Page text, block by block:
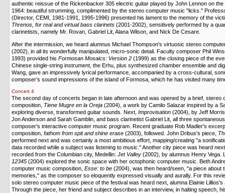
authentic reissue of the Rickenbacker 305 electric guitar played by John Lennon on the
1964: beautiful strumming, complimented by the stereo computer music "licks."
(Director, CEMI, 1981-1991, 1995-1996) presented his lament to the memory of the
Threnos, for real and virtual bass clarinets (2001-2002), sensitively performed by a
clarinetists, namely Mr. Rovan, Gabriel Lit, Alana Wilson, and Nick De Cesare.
After the intermission, we heard alumnus Michael Thompson's virtuosic stereo
(2002), in all its wonderfully manipulated, micro-sonic detail. Faculty composer Phil
1993) provided his Formosan Mosaics: Version 2 (1999) as the closing piece of the
Chinese single-string instrument, the Erhu, plus synthesized chamber ensemble and
Wang, gave an impressively lyrical performance, accompanied by a cross-cultural,
composer’s sound impressions of the island of Formosa, which he has visited many
Concert 4
The second day of concerts began in late afternoon and was opened by a brief, stereo
composition, Tiene Mugre en la Oreja (2004), a work by Camilo Salazar inspired by a
exploring diverse, transformed guitar sounds. Next, Improvisation (2004), by Jeff
Jon Anderson and Sarah Gamblin, and bass clarinetist Gabriel Lit, all three
composer’s interactive computer music program. Recent graduate Rob Madler's
composition, fathom from spit and shine erase (2003), followed. John Dribus's piece,
performed next and was certainly a most ambitious effort, mapping/creating "a
data recorded while a subject was listening to music." Another city piece was heard
recorded from the Columbian city, Medellin: Jet Valley (2002), by alumnus Henry Vega.
12345 (2004) explored the sonic space with her octophonic computer music. Beth
computer music composition, Esse: to be (2004), was then heard/seen, "a piece about
memories," as the composer so eloquently expressed visually and aurally. For this
solo stereo computer music piece of the festival was heard next, alumna Elainie Lillios's
Through the piece, her friend and subject describes in an interview, in halting speech,